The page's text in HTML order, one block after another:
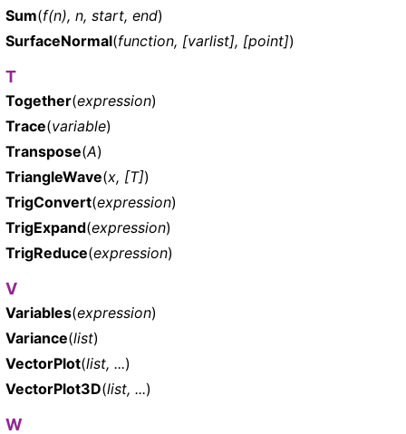
Sum(f(n), n, start, end)
SurfaceNormal(function, [varlist], [point])
T
Together(expression)
Trace(variable)
Transpose(A)
TriangleWave(x, [T])
TrigConvert(expression)
TrigExpand(expression)
TrigReduce(expression)
V
Variables(expression)
Variance(list)
VectorPlot(list, ...)
VectorPlot3D(list, ...)
W